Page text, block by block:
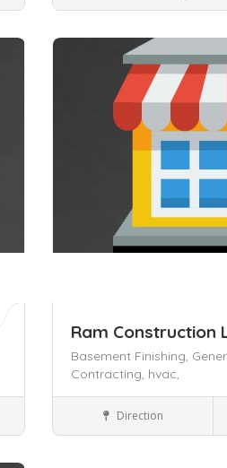
Ram Construction
Basement Finishing,
Contracting, hvac,
Direction